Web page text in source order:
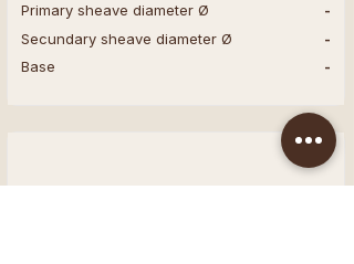
Primary sheave diameter Ø
-
Secundary sheave diameter Ø
Base
-
-